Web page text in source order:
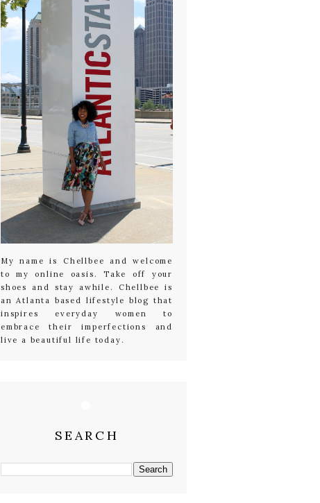
My name is Chellbee and welcome
to my online oasis. Take off your
shoes and stay awhile. Chellbee is
an Atlanta based lifestyle blog that
inspires everyday women to
embrace their imperfections and
live a beautiful life today.
SEARCH